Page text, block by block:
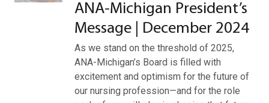
ANA-Michigan President’s
Message | December 2024
As we stand on the threshold of 2025,
ANA-Michigan’s Board is filled with
excitement and optimism for the future of
our nursing profession—and for the role